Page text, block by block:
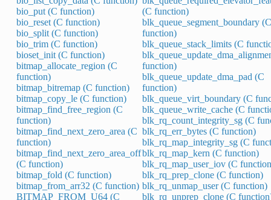
bio_put (C function)
bio_reset (C function)
bio_split (C function)
bio_trim (C function)
bioset_init (C function)
bitmap_allocate_region (C
function)
bitmap_bitremap (C function)
bitmap_copy_le (C function)
bitmap_find_free_region (C
function)
bitmap_find_next_zero_area (C
function)
bitmap_find_next_zero_area_off
(C function)
bitmap_fold (C function)
bitmap_from_arr32 (C function)
BITMAP_FROM_U64 (C
(C function)
blk_queue_segment_boundary (C
function)
blk_queue_stack_limits (C
function)
blk_queue_update_dma_pad (C
function)
blk_queue_virt_boundary (C
blk_queue_write_cache (C
blk_rq_count_integrity_sg (C
blk_rq_err_bytes (C function)
blk_rq_map_integrity_sg (C
blk_rq_map_kern (C function)
blk_rq_map_user_iov (C
blk_rq_prep_clone (C function)
blk_rq_unmap_user (C function)
blk_rq_unprep_clone (C